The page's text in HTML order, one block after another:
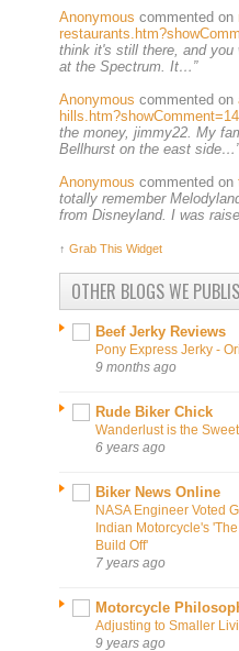
Anonymous commented on
think it's still there, and you
at the Spectrum. It…”
Anonymous commented on
the money, jimmy22. My
Bellhurst on the east side…”
Anonymous commented on
totally remember
from Disneyland. I was
↑ Grab This Widget
OTHER BLOGS WE
Beef Jerky Reviews
Pony Express Jerky -
9 months ago
Rude Biker Chick
Wanderlust is the
6 years ago
Biker News Online
NASA Engineer Voted
Indian Motorcycle's
Build Off'
7 years ago
Motorcycle
Adjusting to Smaller
9 years ago